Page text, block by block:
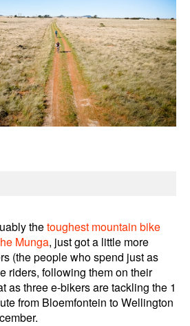
thetoughest mountain bike
Munga, just got a little more
(the people who spend just as
riders, following them on their
as three e-bikers are tackling the 1
from Bloemfontein to Wellington